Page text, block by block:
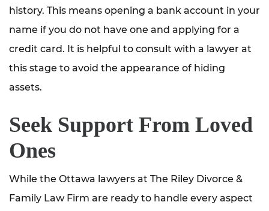
history. This means opening a bank account in your
name if you do not have one and applying for a
credit card. It is helpful to consult with a lawyer at
this stage to avoid the appearance of hiding
assets.
Seek Support From Loved
Ones
While the Ottawa lawyers at The Riley Divorce &
Family Law Firm are ready to handle every aspect